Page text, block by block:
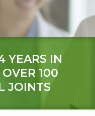
YEARS IN
100
JOINTS